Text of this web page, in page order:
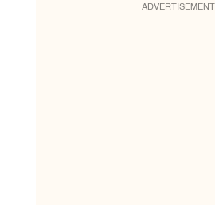
ADVERTISEMENT